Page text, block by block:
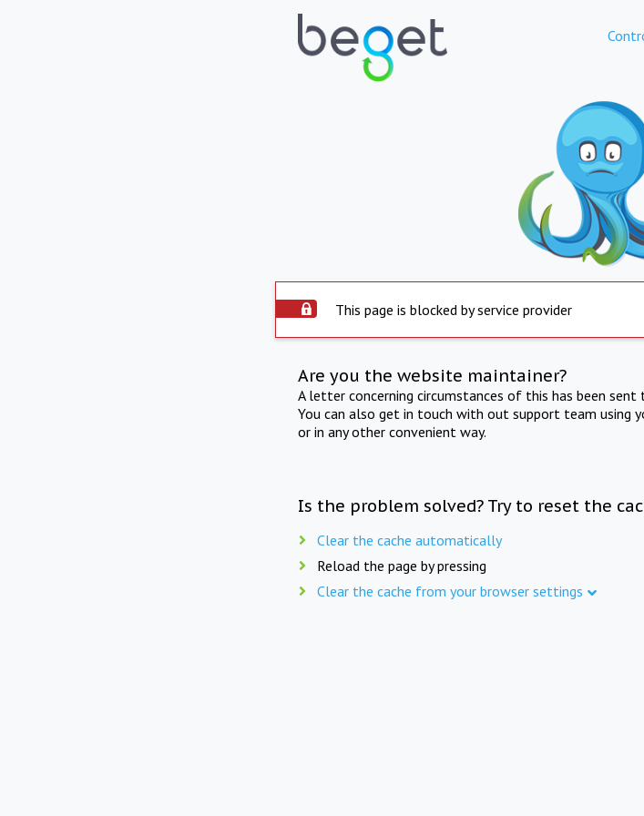
This page is blocked by service provider
Are you the website maintainer?
A letter concerning circumstances of this has been
You can also get in touch with out support team using
or in any other convenient way.
Is the problem solved? Try to reset the
Clear the cache automatically
Reload the page by pressing
Clear the cache from your browser settings